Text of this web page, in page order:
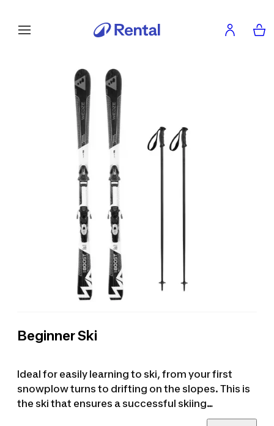
Beginner Ski
Ideal for easily learning to ski, from your first
snowplow turns to drifting on the slopes. This is
the ski that ensures a successful skiing